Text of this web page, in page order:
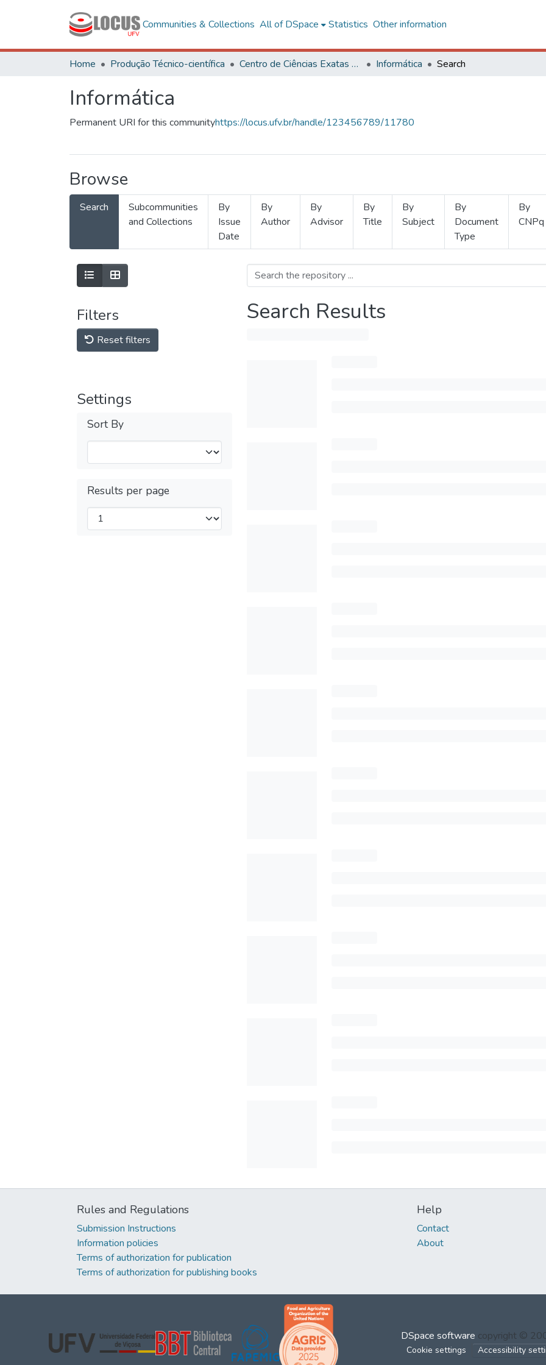
Communities & Collections All of DSpace Statistics Other information
Home Produção Técnico-científica Centro de Ciências Exatas e Tecnológicas Informática Search
Informática
Permanent URI for this communityhttps://locus.ufv.br/handle/123456789/11780
Browse
Search
Subcommunities
and Collections
By
Issue
Date
By
Author
By
Advisor
By
Title
By
Subject
By
Document
Type
By
CNPq
Filters
Reset filters
Settings
Sort By
Results per page
Search Results
Rules and Regulations
Submission Instructions
Information policies
Terms of authorization for publication
Terms of authorization for publishing books
Help
Contact
About
DSpace software copyright ©
Cookie settings Accessibility